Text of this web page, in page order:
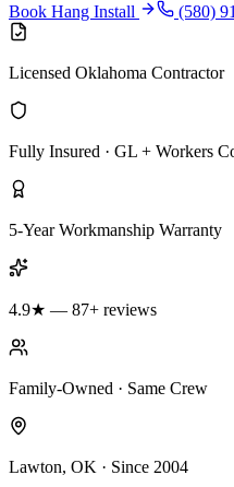
Book Hang Install (580)
Licensed Oklahoma Contractor
Fully Insured · GL + Workers
5-Year Workmanship Warranty
4.9★ — 87+ reviews
Family-Owned · Same Crew
Lawton, OK · Since 2004